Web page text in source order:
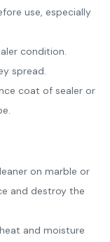
use, especially
condition.
spread.
coat of sealer or
on marble or
and destroy the
and moisture